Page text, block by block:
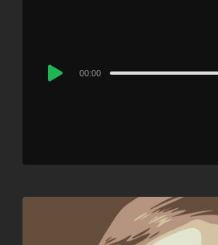
Audio
00:00